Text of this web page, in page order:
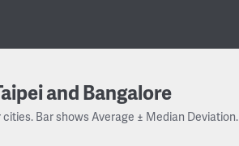
and Bangalore
Bar shows Average ± Median Deviation.